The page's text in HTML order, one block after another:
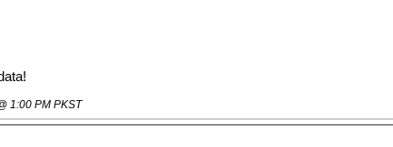
1:00 PM PKST